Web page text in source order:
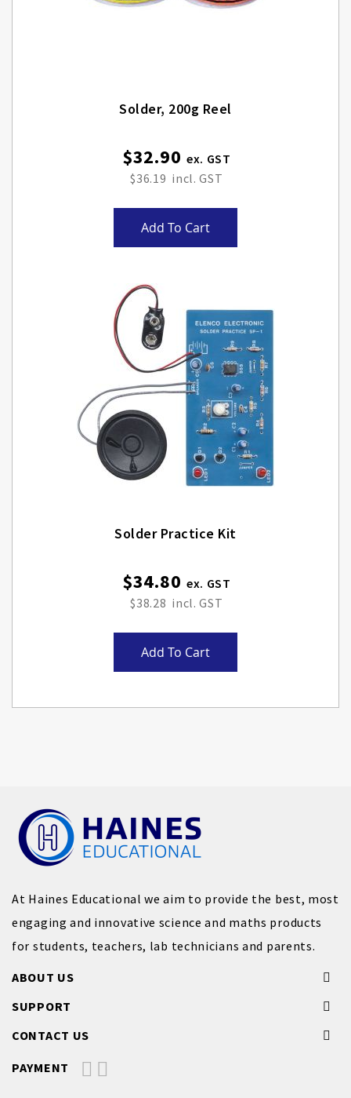
Solder, 200g Reel
$32.90
$36.19
Add To Cart
Solder Practice Kit
$34.80
$38.28
Add To Cart
At Haines Educational we aim to provide the best, most
engaging and innovative science and maths products
for students, teachers, lab technicians and parents.
ABOUT US
SUPPORT
CONTACT US
PAYMENT